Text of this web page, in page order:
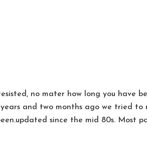
no mater how long you have
and two months ago we tried to
since the mid 80s. Most